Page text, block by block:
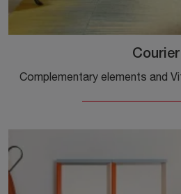
Courier